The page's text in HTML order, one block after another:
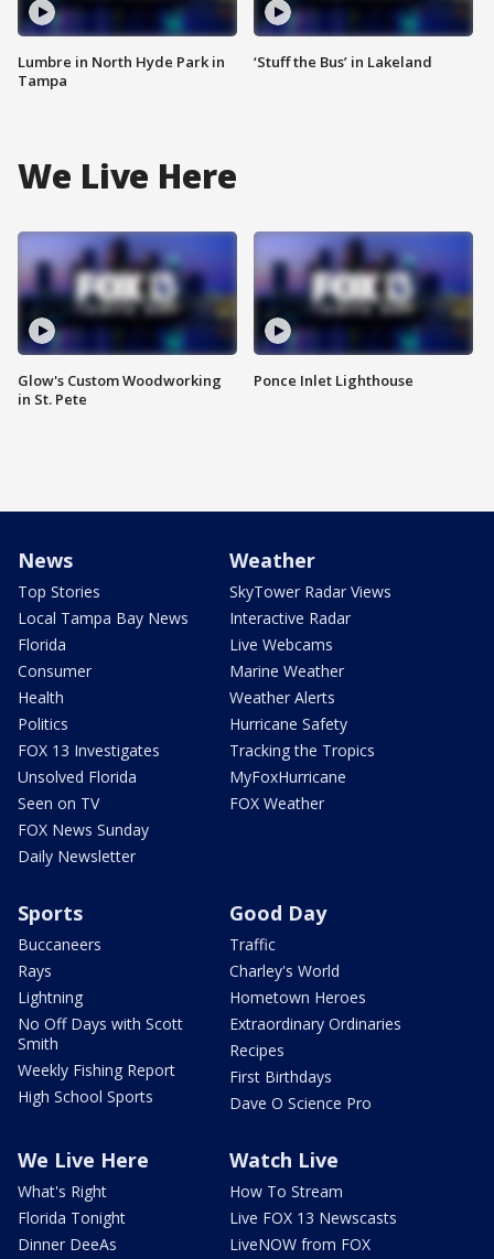
Lumbre in North Hyde Park in
Tampa
‘Stuff the Bus’ in Lakeland
We Live Here
Glow's Custom Woodworking
in St. Pete
Ponce Inlet Lighthouse
News
Top Stories
Local Tampa Bay News
Florida
Consumer
Health
Politics
FOX 13 Investigates
Unsolved Florida
Seen on TV
FOX News Sunday
Daily Newsletter
Weather
SkyTower Radar Views
Interactive Radar
Live Webcams
Marine Weather
Weather Alerts
Hurricane Safety
Tracking the Tropics
MyFoxHurricane
FOX Weather
Sports
Buccaneers
Rays
Lightning
No Off Days with Scott
Smith
Weekly Fishing Report
High School Sports
Good Day
Traffic
Charley's World
Hometown Heroes
Extraordinary Ordinaries
Recipes
First Birthdays
Dave O Science Pro
We Live Here
What's Right
Florida Tonight
Dinner DeeAs
Watch Live
How To Stream
Live FOX 13 Newscasts
LiveNOW from FOX